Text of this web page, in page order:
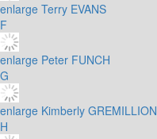
enlarge Terry EVANS
F
enlarge Peter FUNCH
G
enlarge Kimberly GREMILLION
H